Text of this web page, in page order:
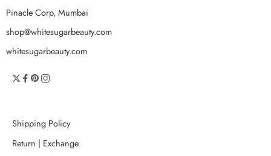
Pinacle Corp, Mumbai
shop@whitesugarbeauty.com
whitesugarbeauty.com
Shipping Policy
Return | Exchange